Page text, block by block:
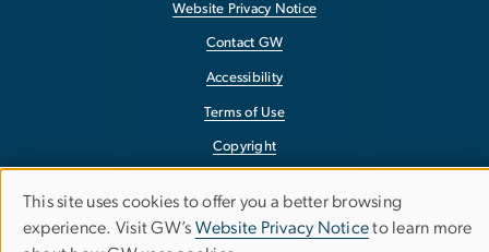
Website Privacy Notice
Contact GW
Accessibility
Terms of Use
Copyright
Use
This site uses cookies to offer you a better browsing
experience. Visit GW’s Website Privacy Noticeto learn more